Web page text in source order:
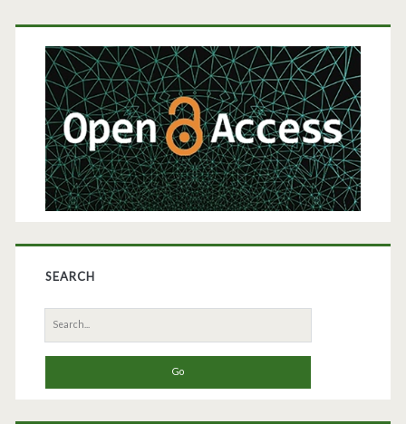
Against
Hepatitis
B
Virus
Primary
Sidebar
SEARCH
Search
for: